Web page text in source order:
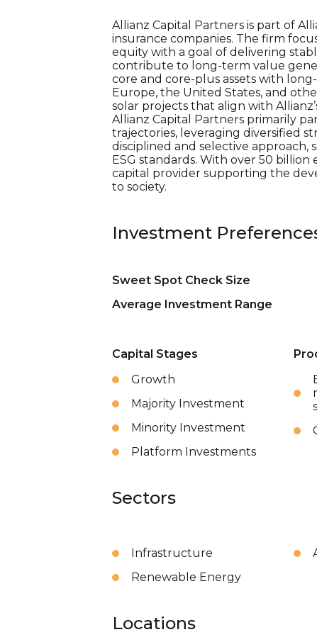
Allianz Capital Partners is part of
insurance companies. The firm
equity with a goal of delivering
contribute to long-term value
core and core-plus assets with
Europe, the United States, and
solar projects that align with
Allianz Capital Partners primarily
trajectories, leveraging diversified
disciplined and selective approach,
ESG standards. With over 50
capital provider supporting the
to society.
Investment
Sweet Spot Check Size
Average Investment Range
Capital Stages
Growth
Majority Investment
Minority Investment
Platform Investments
Sectors
Infrastructure
Renewable Energy
Locations